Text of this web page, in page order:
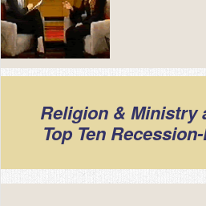
Religion & Ministry
Top Ten